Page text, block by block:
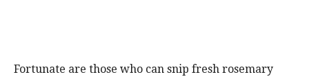
Fortunate are those who can snip fresh rosemary